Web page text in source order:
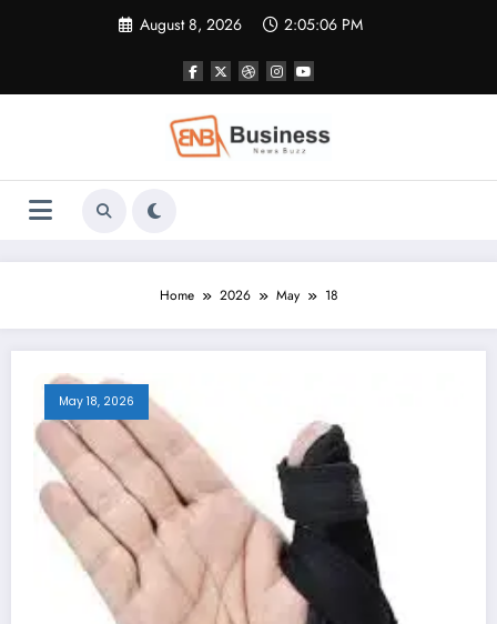
August 8, 2026 2:05:06 PM
Home 2026 May 18
May 18, 2026